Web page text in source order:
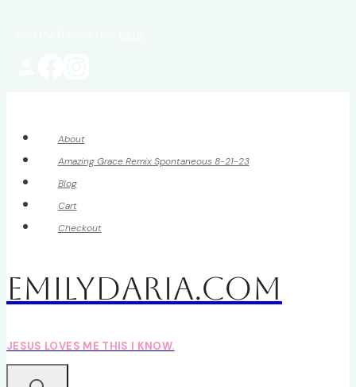
About
Amazing Grace Remix Spontaneous 8-21-23
Blog
Cart
Checkout
EmilyDAria.com
JESUS LOVES ME THIS I KNOW.